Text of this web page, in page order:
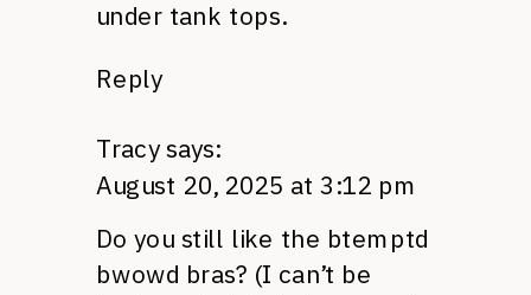
under tank tops.
Reply
Tracy says:
August 20, 2025 at 3:12 pm
Do you still like the btemptd
bwowd bras? (I can’t be